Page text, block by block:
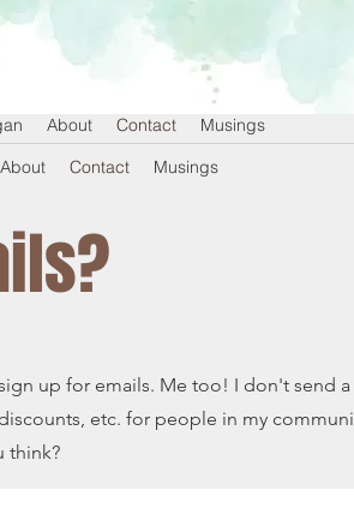
About Contact
Musings
About Contact Musings
up for emails. Me too! I don't send
etc. for people in my
think?